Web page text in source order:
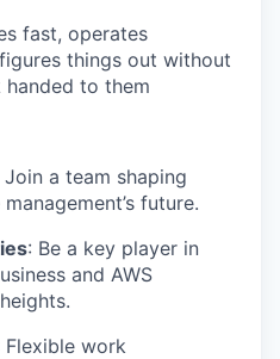
fast, operates
things out without
to them
Join a team shaping
future.
: Be a key player in
and AWS
Flexible work